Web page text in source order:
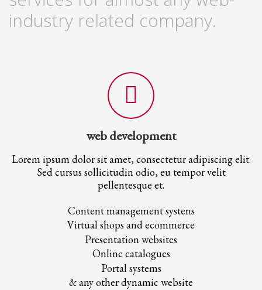
Review your order.
3 Payment &FREEshipment
SHOWROOM HOURS
Mon-Fri 9:00AM - 6:00AM
Sundays by appointment only!
industry related company.
web development
Lorem ipsum dolor sit amet, consectetur adipiscing elit.
Sed cursus sollicitudin odio, eu tempor velit
pellentesque et.
Content management systens
Virtual shops and ecommerce
Presentation websites
Online catalogues
Portal systems
& any other dynamic website